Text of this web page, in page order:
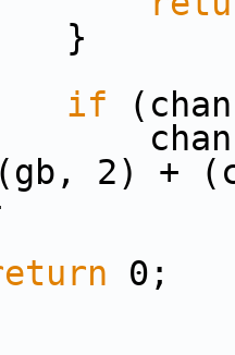
if
(gb, 2) +
0;